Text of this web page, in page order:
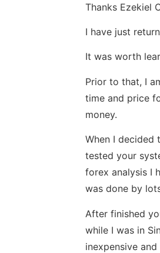
Thanks Ezekiel
I have just
It was worth
Prior to that, I
time and price
money.
When I decided
tested your
forex analysis I
was done by
After finished
while I was in
inexpensive